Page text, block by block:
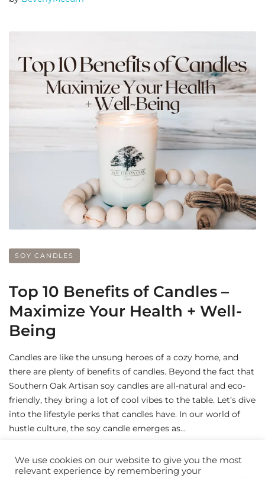
SOY CANDLES
Top 10 Benefits of Candles –
Maximize Your Health + Well-
Being
Candles are like the unsung heroes of a cozy home, and
there are plenty of benefits of candles. Beyond the fact that
Southern Oak Artisan soy candles are all-natural and eco-
friendly, they bring a lot of cool vibes to the table. Let’s dive
into the lifestyle perks that candles have. In our world of
hustle culture, the soy candle emerges as…
byBeverlyMecum
We use cookies on our website to give you the most
relevant experience by remembering your